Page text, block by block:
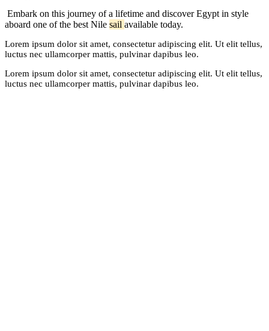
Embark on this journey of a lifetime and discover Egypt in style
aboard one of the best Nile sail available today.
Lorem ipsum dolor sit amet, consectetur adipiscing elit. Ut elit tellus,
luctus nec ullamcorper mattis, pulvinar dapibus leo.
Lorem ipsum dolor sit amet, consectetur adipiscing elit. Ut elit tellus,
luctus nec ullamcorper mattis, pulvinar dapibus leo.